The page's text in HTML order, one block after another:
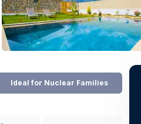
Ideal for Nuclear Families